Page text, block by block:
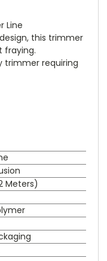
Line
this trimmer
fraying.
trimmer requiring
Meters)